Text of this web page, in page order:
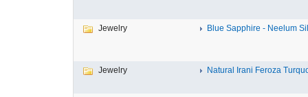
Jewelry Blue Sapphire - Neelum
Jewelry Natural Irani Feroza